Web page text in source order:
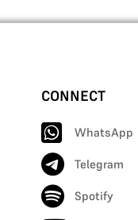
CONNECT
WhatsApp
Telegram
Spotify